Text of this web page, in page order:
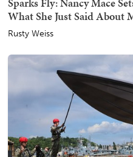
What She Just Said About
Rusty Weiss